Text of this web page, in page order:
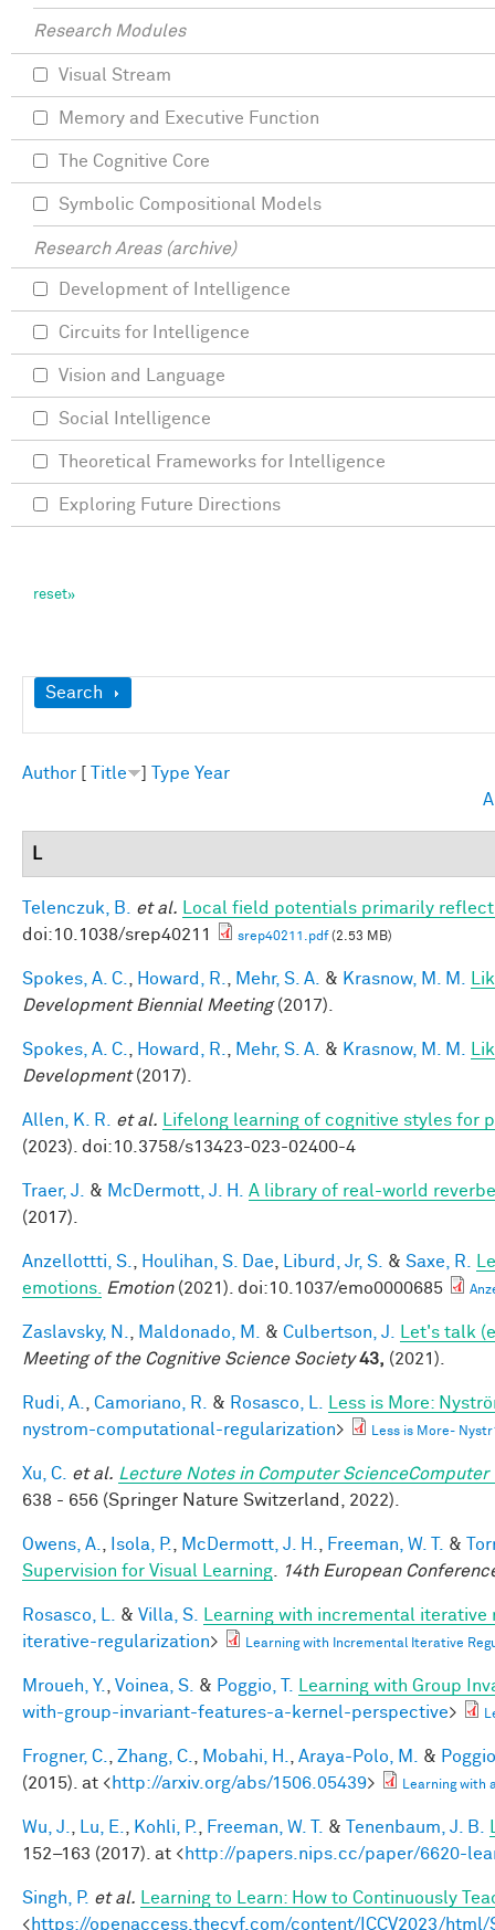
Show
Search
Author Title Type Year
A
L
Telenczuk, B. et al.
Local field potentials primarily
doi:10.1038/srep40211
srep40211.pdf(2.53 MB)
Spokes, A. C. Howard, R. Mehr, S. A. & Krasnow, M. M.
Development Biennial Meeting(2017).
Spokes, A. C. Howard, R. Mehr, S. A. & Krasnow, M. M.
Development(2017).
Allen, K. R. et al.
Lifelong learning of cognitive styles
(2023). doi:10.3758/s13423-023-02400-4
Traer, J. & McDermott, J. H.
A library of real-world
(2017).
Anzellottti, S. Houlihan, S. Dae Liburd, Jr, S. & Saxe, R.
emotions.
Emotion(2021). doi:10.1037/emo0000685
Zaslavsky, N. Maldonado, M. & Culbertson, J.
Let's talk
Meeting of the Cognitive Science Society 43, (2021).
Rudi, A. Camoriano, R. & Rosasco, L.
Less is More:
nystrom-computational-regularization> Less is More-
Xu, C. et al. Lecture Notes in Computer
638 - 656 (Springer Nature Switzerland, 2022).
Owens, A. Isola, P. McDermott, J. H. Freeman, W. T. &
Supervision for Visual Learning
14th European
Rosasco, L. & Villa, S.
Learning with incremental iterative
iterative-regularization> Learning with Incremental Iterative
Mroueh, Y. Voinea, S. & Poggio, T.
Learning with Group
with-group-invariant-features-a-kernel-perspective>
Frogner, C. Zhang, C. Mobahi, H. Araya-Polo, M. &
(2015). at <http://arxiv.org/abs/1506.05439> Learning with
Wu, J. Lu, E. Kohli, P. Freeman, W. T. & Tenenbaum, J. B.
152–163 (2017). at <http://papers.nips.cc/paper/6620-
Singh, P. et al.
Learning to Learn: How to Continuously
<https://openaccess.thecvf.com/content/ICCV2023/html/
Research Modules
Visual Stream
Memory and Executive Function
The Cognitive Core
Symbolic Compositional Models
Research Areas (archive)
Development of Intelligence
Circuits for Intelligence
Vision and Language
Social Intelligence
Theoretical Frameworks for Intelligence
Exploring Future Directions